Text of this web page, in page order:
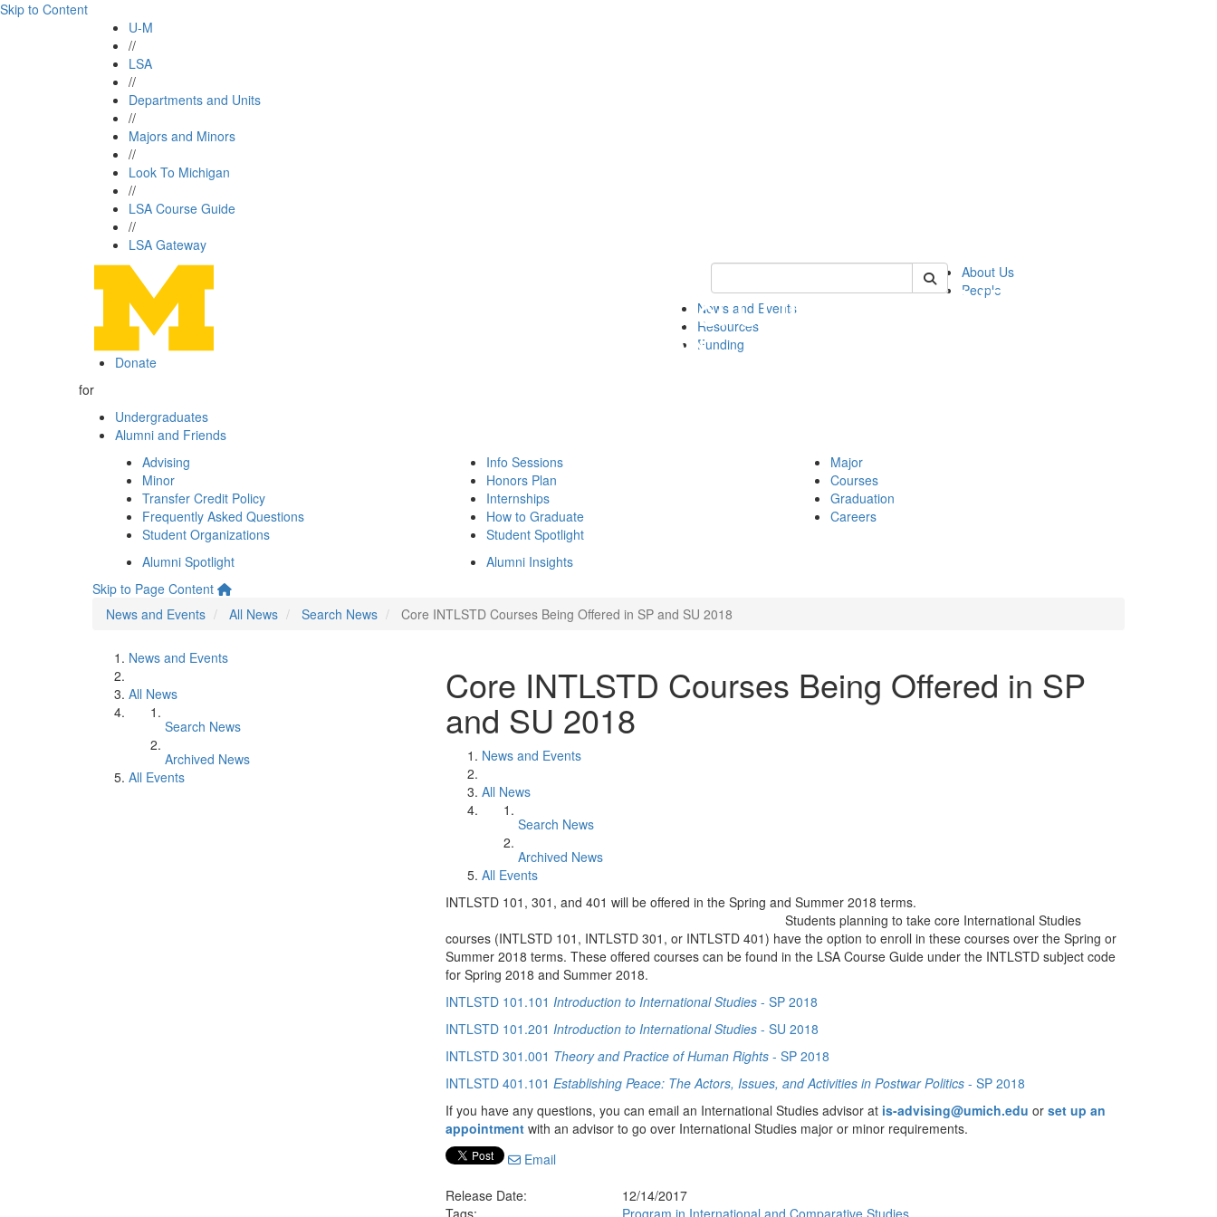
Skip to Content
U-M
//
LSA
//
Departments and Units
//
Majors and Minors
//
Look To Michigan
//
LSA Course Guide
//
LSA Gateway
Keyword Search of pics
About Us
People
News and Events
Resources
Funding
Donate
for
Undergraduates
Alumni and Friends
Advising
Minor
Transfer Credit Policy
Frequently Asked Questions
Student Organizations
Info Sessions
Honors Plan
Internships
How to Graduate
Student Spotlight
Major
Courses
Graduation
Careers
Alumni Spotlight
Alumni Insights
Skip to Page Content
News and Events
All News Search News Core INTLSTD Courses Being Offered in SP and SU 2018
News and Events
All News
Search News
Archived News
All Events
Core INTLSTD Courses Being Offered in SP
and SU 2018
News and Events
All News
Search News
Archived News
All Events
INTLSTD 101, 301, and 401 will be offered in the Spring and Summer 2018 terms.
Students planning to take core International Studies
courses (INTLSTD 101, INTLSTD 301, or INTLSTD 401) have the option to enroll in these courses over the Spring or
Summer 2018 terms. These offered courses can be found in the LSA Course Guide under the INTLSTD subject code
for Spring 2018 and Summer 2018.
INTLSTD 101.101 Introduction to International Studies - SP 2018
INTLSTD 101.201 Introduction to International Studies - SU 2018
INTLSTD 301.001 Theory and Practice of Human Rights - SP 2018
INTLSTD 401.101 Establishing Peace: The Actors, Issues, and Activities in Postwar Politics - SP 2018
If you have any questions, you can email an International Studies advisor at is-advising@umich.edu or set up an
appointment with an advisor to go over International Studies major or minor requirements.
Email
Release Date:
12/14/2017
Tags:
Program in International and Comparative Studies